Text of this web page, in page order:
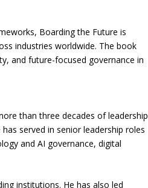
Boarding the Future is
industries worldwide. The book
and future-focused governance in
than three decades of leadership
served in senior leadership roles
and AI governance, digital
institutions. He has also led